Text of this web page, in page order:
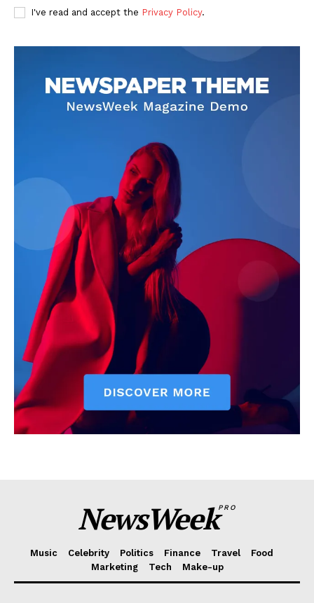
I've read and accept the Privacy Policy.
NewsWeekPRO
Music Celebrity Politics Finance Travel
Food
Marketing
Tech Make-up